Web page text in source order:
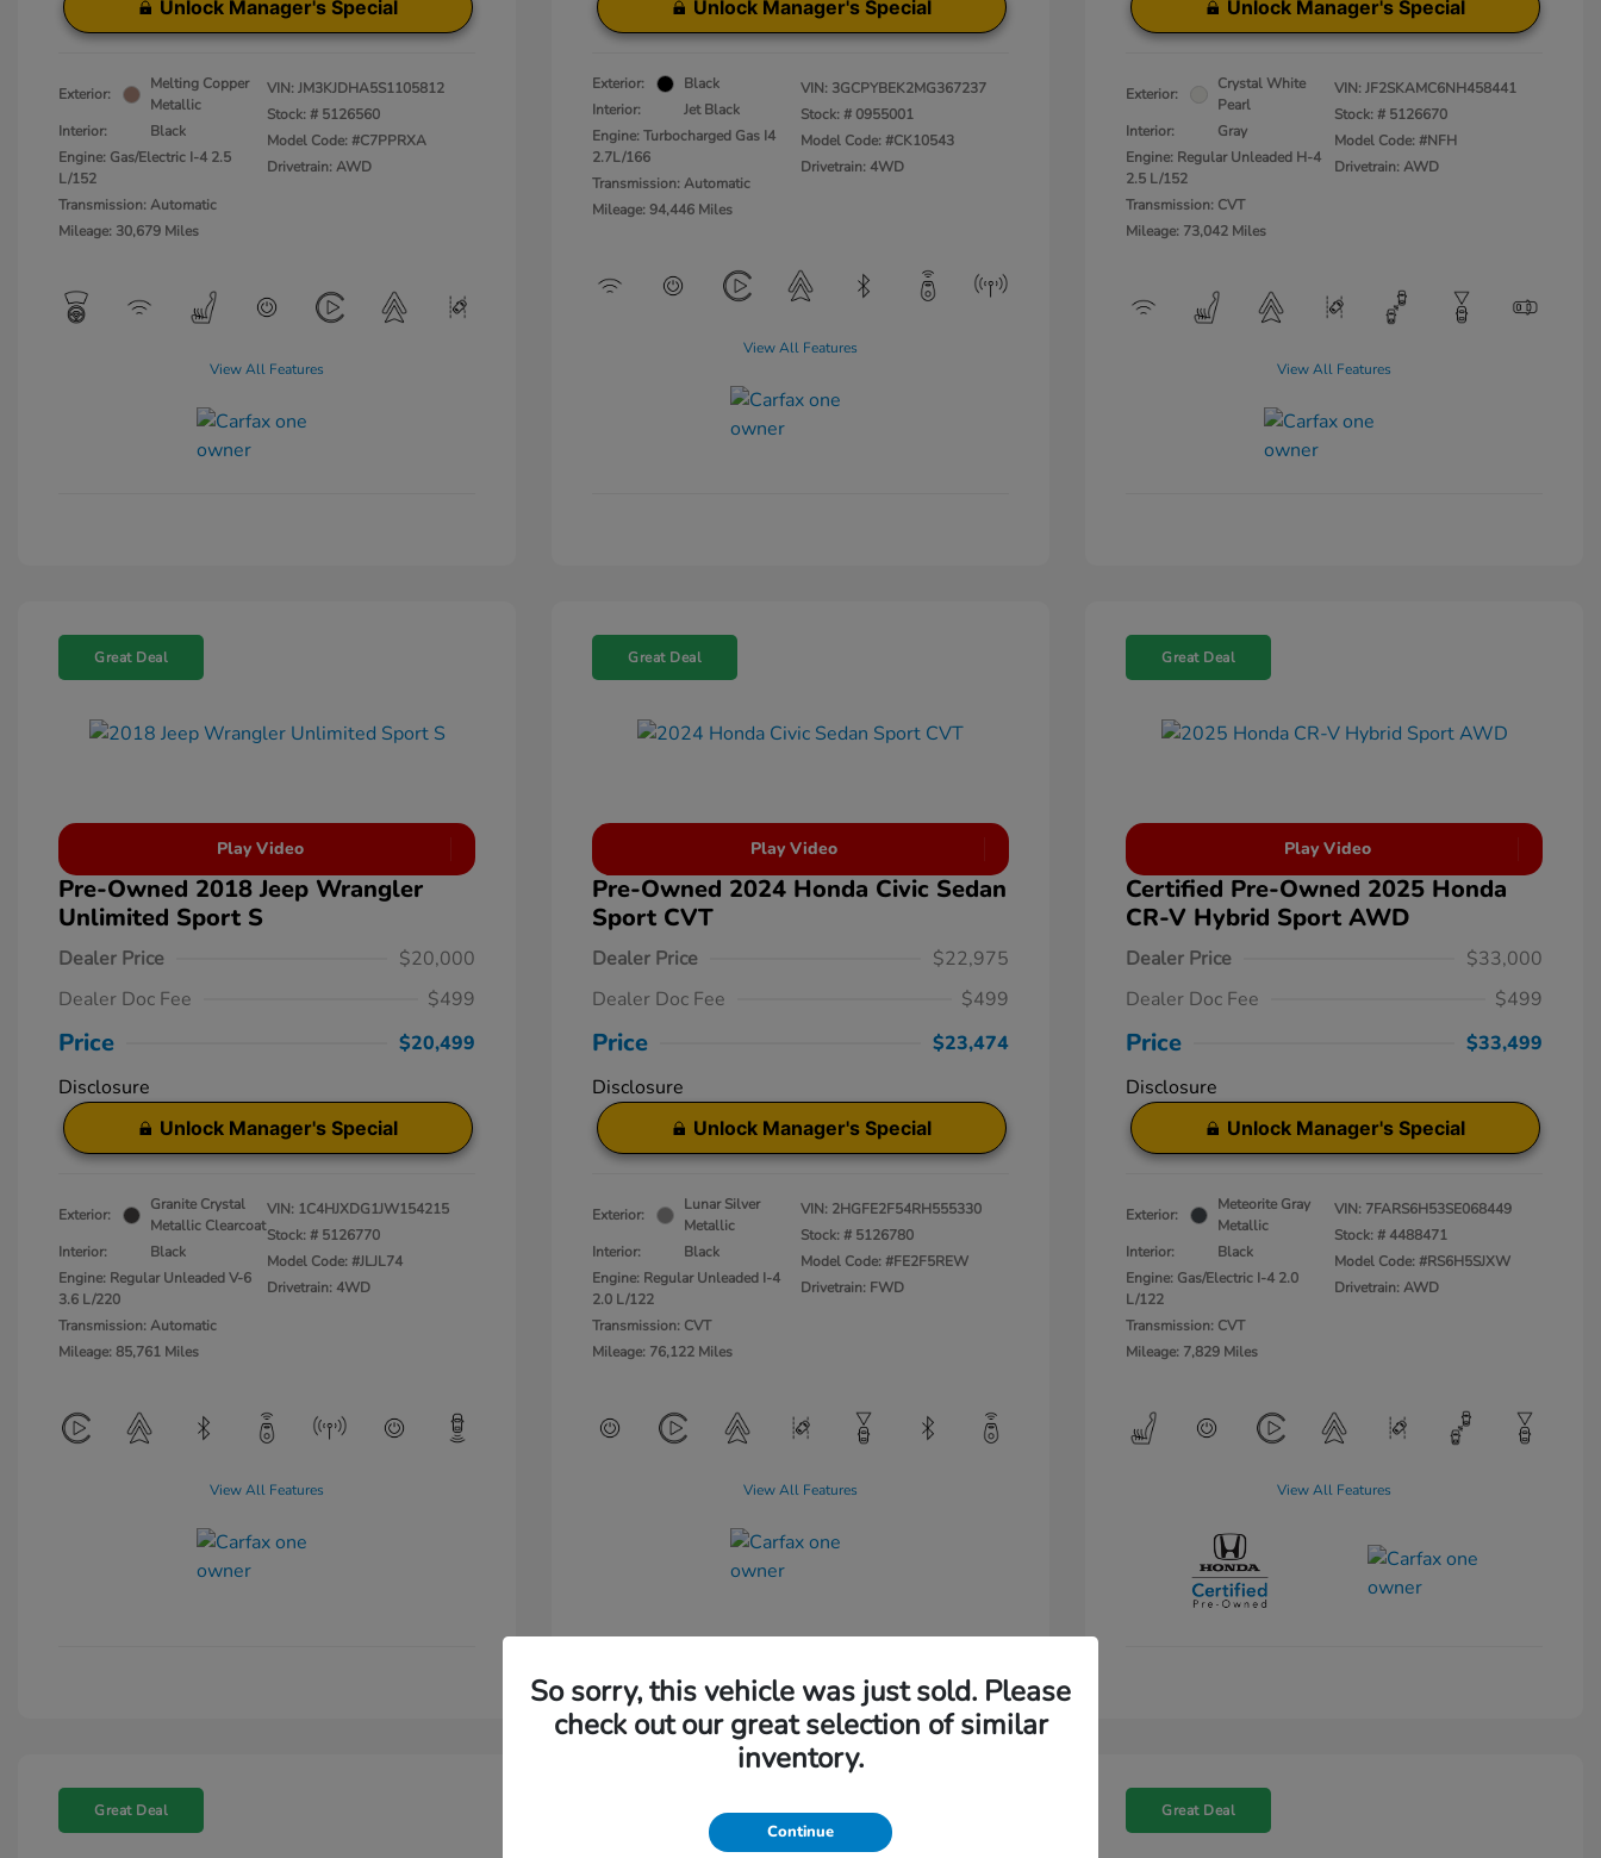
Unlock Manager's Special
Exterior:
Melting Copper
Metallic
Interior:
Black
Engine: Gas/Electric I-4 2.5
L/152
Transmission: Automatic
Mileage: 30,679 Miles
VIN:JM3KJDHA5S1105812
Stock: # 5126560
Model Code: #C7PPRXA
Drivetrain: AWD
View All Features
Unlock Manager's Special
Exterior:
Black
Interior:
Jet Black
Engine: Turbocharged Gas I4
2.7L/166
Transmission: Automatic
Mileage: 94,446 Miles
VIN: 3GCPYBEK2MG367237
Stock: # 0955001
Model Code: #CK10543
Drivetrain: 4WD
View All Features
Unlock Manager's Special
Exterior:
Crystal White
Pearl
Interior:
Gray
Engine: Regular Unleaded H-4
2.5 L/152
Transmission: CVT
Mileage: 73,042 Miles
VIN:JF2SKAMC6NH458441
Stock: # 5126670
Model Code: #NFH
Drivetrain: AWD
View All Features
Great Deal
Play Video
Pre-Owned 2018 Jeep Wrangler
Unlimited Sport S
Dealer Price
$20,000
Dealer Doc Fee
$499
Price
$20,499
Disclosure
Unlock Manager's Special
Exterior:
Granite Crystal
Metallic Clearcoat
Interior:
Black
Engine: Regular Unleaded V-6
3.6 L/220
Transmission: Automatic
Mileage: 85,761 Miles
VIN: 1C4HJXDG1JW154215
Stock: # 5126770
Model Code: #JLJL74
Drivetrain: 4WD
View All Features
Great Deal
Play Video
Pre-Owned 2024 Honda Civic Sedan
Sport CVT
Dealer Price
$22,975
Dealer Doc Fee
$499
Price
$23,474
Disclosure
Unlock Manager's Special
Exterior:
Lunar Silver
Metallic
Interior:
Black
Engine: Regular Unleaded I-4
2.0 L/122
Transmission: CVT
Mileage: 76,122 Miles
VIN: 2HGFE2F54RH555330
Stock: # 5126780
Model Code: #FE2F5REW
Drivetrain: FWD
View All Features
Great Deal
Play Video
Certified Pre-Owned 2025 Honda
CR-V Hybrid Sport AWD
Dealer Price
$33,000
Dealer Doc Fee
$499
Price
$33,499
Disclosure
Unlock Manager's Special
Exterior:
Meteorite Gray
Metallic
Interior:
Black
Engine: Gas/Electric I-4 2.0
L/122
Transmission: CVT
Mileage: 7,829 Miles
VIN: 7FARS6H53SE068449
Stock: #4488471
Model Code: #RS6H5SJXW
Drivetrain: AWD
View All Features
Great Deal Great Deal
So sorry, this vehicle was just sold. Please
check out our great selection of similar
inventory.
Continue